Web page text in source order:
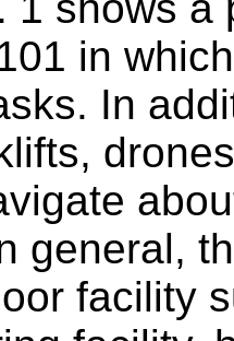
in
In
general,
facility